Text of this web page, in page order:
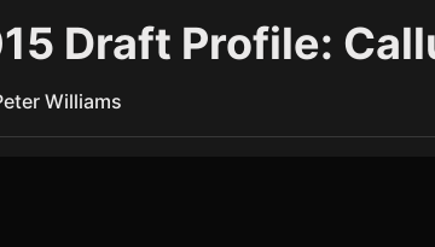
Draft Profile:
Williams